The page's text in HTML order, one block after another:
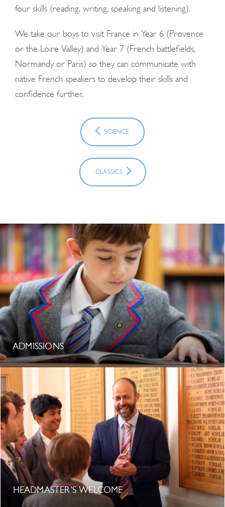
four skills (reading, writing, speaking and listening).
We take our boys to visit France in Year 6 (Provence
or the Loire Valley) and Year 7 (French battlefields,
Normandy or Paris) so they can communicate with
native French speakers to develop their skills and
confidence further.
SCIENCE
CLASSICS
ADMISSIONS
HEADMASTER’S WELCOME